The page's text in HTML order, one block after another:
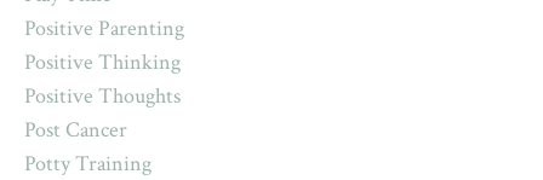
Positive Parenting
Positive Thinking
Positive Thoughts
Post Cancer
Potty Training